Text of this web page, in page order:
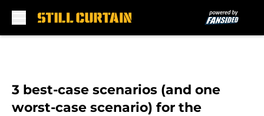
3 best-case scenarios (and one
worst-case scenario) for the